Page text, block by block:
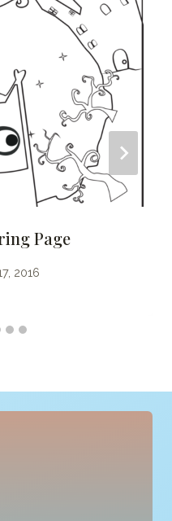
Page
2016